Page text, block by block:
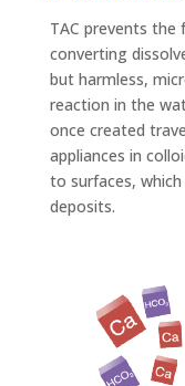
TAC prevents
converting
but harmless,
reaction in the
once created
appliances in
to surfaces,
deposits.